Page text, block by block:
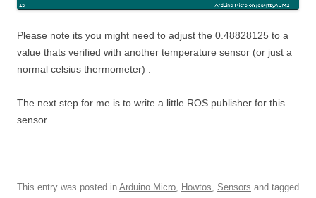
Please note its you might need to adjust the 0.48828125 to a
value thats verified with another temperature sensor (or just a
normal celsius thermometer) .
The next step for me is to write a little ROS publisher for this
sensor.
This entry was posted in Arduino Micro, Howtos, Sensors and tagged